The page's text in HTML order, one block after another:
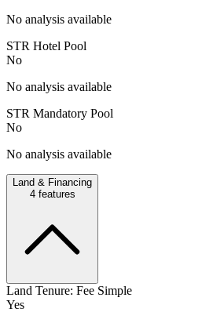
No analysis available
STR Hotel Pool
No
No analysis available
STR Mandatory Pool
No
No analysis available
Land & Financing
4features
Land Tenure: Fee Simple
Yes